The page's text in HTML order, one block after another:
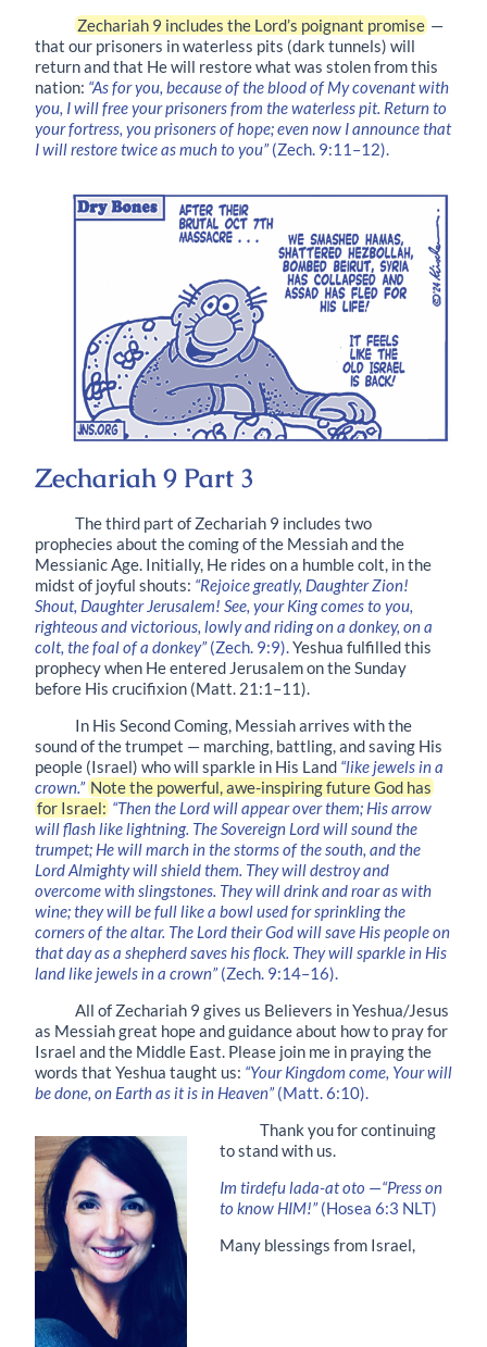
Zechariah 9 includes the Lord’s poignant promise —
that our prisoners in waterless pits (dark tunnels) will
return and that He will restore what was stolen from this
nation: “As for you, because of the blood of My covenant with
you, I will free your prisoners from the waterless pit. Return to
your fortress, you prisoners of hope; even now I announce that
I will restore twice as much to you”(Zech. 9:11–12).
Zechariah 9 Part 3
The third part of Zechariah 9 includes two
prophecies about the coming of the Messiah and the
Messianic Age. Initially, He rides on a humble colt, in the
midst of joyful shouts: “Rejoice greatly, Daughter Zion!
Shout, Daughter Jerusalem! See, your King comes to you,
righteous and victorious, lowly and riding on a donkey, on a
colt, the foal of a donkey”(Zech. 9:9).Yeshua fulfilled this
prophecy when He entered Jerusalem on the Sunday
before His crucifixion (Matt. 21:1–11).
In His Second Coming, Messiah arrives with the
sound of the trumpet — marching, battling, and saving His
people (Israel) who will sparkle in His Land “like jewels in a
crown.” Note the powerful, awe-inspiring future God has
for Israel: “Then the Lord will appear over them; His arrow
will flash like lightning. The Sovereign Lord will sound the
trumpet; He will march in the storms of the south, and the
Lord Almighty will shield them. They will destroy and
overcome with slingstones. They will drink and roar as with
wine; they will be full like a bowl used for sprinkling the
corners of the altar. The Lord their God will save His people on
that day as a shepherd saves his flock. They will sparkle in His
land like jewels in a crown”(Zech. 9:14–16).
All of Zechariah 9 gives us Believers in Yeshua/Jesus
as Messiah great hope and guidance about how to pray for
Israel and the Middle East. Please join me in praying the
words that Yeshua taught us: “Your Kingdom come, Your will
be done, on Earth as it is in Heaven”(Matt. 6:10).
Thank you for continuing
to stand with us.
Im tirdefu lada-at oto —“Press on
to know HIM!”(Hosea 6:3 NLT)
Many blessings from Israel,